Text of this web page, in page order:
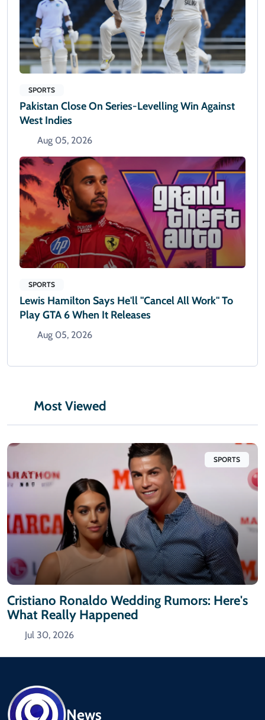
SPORTS
Pakistan Close On Series-Levelling Win Against
West Indies
Aug 05, 2026
SPORTS
Lewis Hamilton Says He'll "cancel All Work" To
Play GTA 6 When It Releases
Aug 05, 2026
Most Viewed
SPORTS
Cristiano Ronaldo Wedding Rumors: Here's
What Really Happened
Jul 30, 2026
News